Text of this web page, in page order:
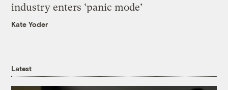
industry enters ‘panic mode’
Kate Yoder
Latest